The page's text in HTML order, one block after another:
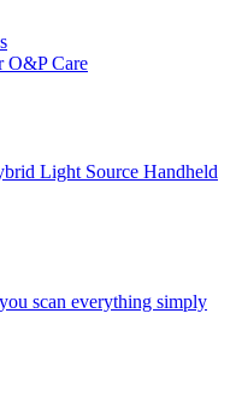
O&P Care
Light Source Handheld
scan everything simply